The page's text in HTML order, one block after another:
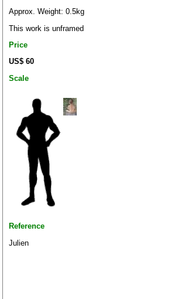
Approx. Weight: 0.5kg
This work is unframed
Price
US$ 60
Scale
Reference
Julien